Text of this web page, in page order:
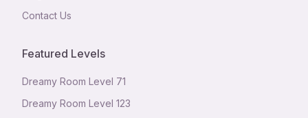
Contact Us
Featured Levels
Dreamy Room Level 71
Dreamy Room Level 123